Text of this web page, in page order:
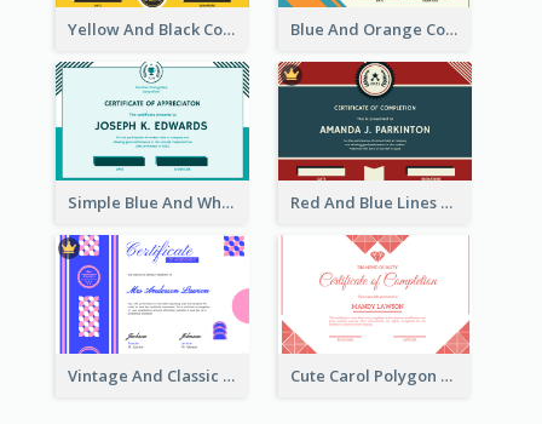
Yellow And Black Contrast Simple Certificate Blue And Orange Company Triangles With Badge Certificate
Simple Blue And White Rectangle Certificate Red And Blue Lines And Badge Completion Certificate
Vintage And Classic Vibrant Certificate Design Ideas Cute Carol Polygon Certificate Design Template